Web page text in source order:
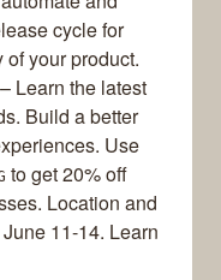
cycle for
your product.
– Learn the latest
Build a better
Use
to get 20% off
Location and
11-14. Learn